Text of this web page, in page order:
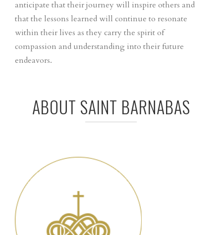
anticipate that their journey will inspire others and
that the lessons learned will continue to resonate
within their lives as they carry the spirit of
compassion and understanding into their future
endeavors.
ABOUT SAINT BARNABAS